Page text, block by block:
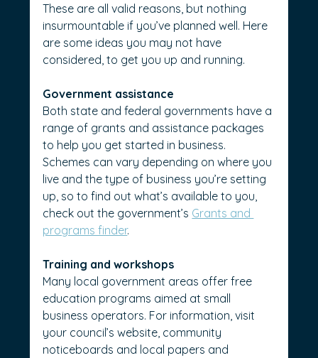
These are all valid reasons, but nothing
insurmountable if you’ve planned well. Here
are some ideas you may not have
considered, to get you up and running.
Government assistance
Both state and federal governments have a
range of grants and assistance packages
to help you get started in business.
Schemes can vary depending on where you
live and the type of business you’re setting
up, so to find out what’s available to you,
check out the government’s Grants and
programs finder.
Training and workshops
Many local government areas offer free
education programs aimed at small
business operators. For information, visit
your council’s website, community
noticeboards and local papers and